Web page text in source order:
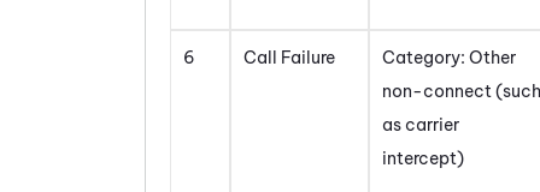
6 Call Failure
Category: Other
non-connect (such
as carrier
intercept)